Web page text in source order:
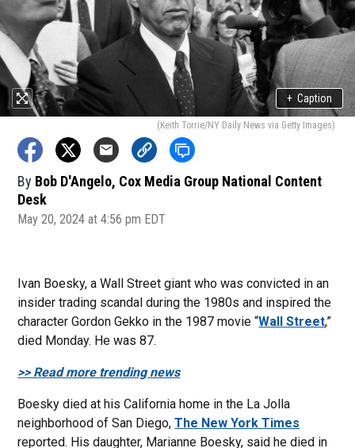
+ Caption
(Keith Torrie/NY Daily News via Getty Images)
By Bob D'Angelo, Cox Media Group National Content
Desk
May 20, 2024 at 4:56 pm EDT
Ivan Boesky, a Wall Street giant who was convicted in an
insider trading scandal during the 1980s and inspired the
character Gordon Gekko in the 1987 movie “Wall Street,”
died Monday. He was 87.
>> Read more trending news
Boesky died at his California home in the La Jolla
neighborhood of San Diego,The New York Times
reported. His daughter, Marianne Boesky, said he died in